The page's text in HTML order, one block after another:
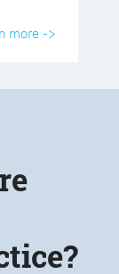
more ->